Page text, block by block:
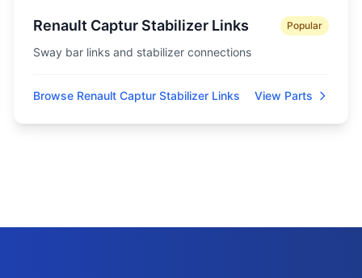
Renault Captur Stabilizer Links Popular
Sway bar links and stabilizer connections
Browse Renault Captur Stabilizer Links View Parts